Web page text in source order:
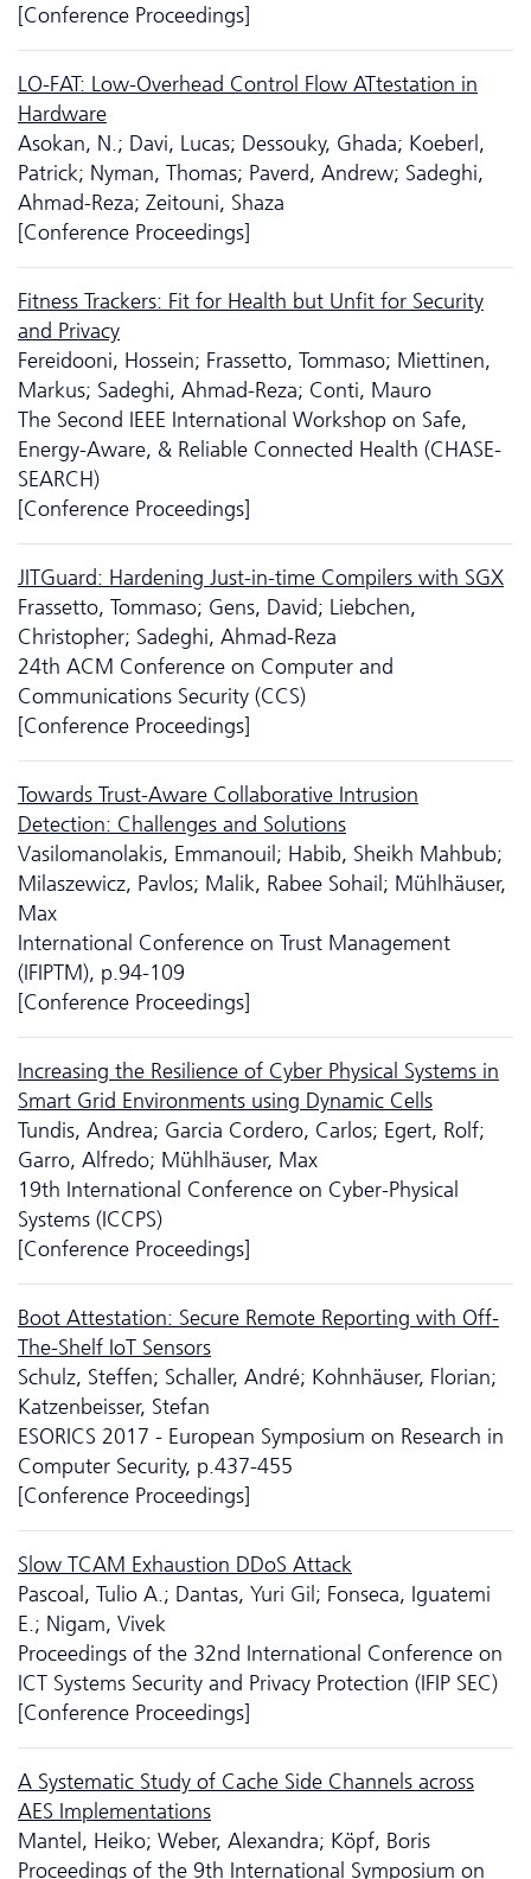
[Conference Proceedings]
LO-FAT: Low-Overhead Control Flow ATtestation in
Hardware
Asokan, N.; Davi, Lucas; Dessouky, Ghada; Koeberl,
Patrick; Nyman, Thomas; Paverd, Andrew; Sadeghi,
Ahmad-Reza; Zeitouni, Shaza
[Conference Proceedings]
Fitness Trackers: Fit for Health but Unfit for Security
and Privacy
Fereidooni, Hossein; Frassetto, Tommaso; Miettinen,
Markus; Sadeghi, Ahmad-Reza; Conti, Mauro
The Second IEEE International Workshop on Safe,
Energy-Aware, & Reliable Connected Health (CHASE-
SEARCH)
[Conference Proceedings]
JITGuard: Hardening Just-in-time Compilers with SGX
Frassetto, Tommaso; Gens, David; Liebchen,
Christopher; Sadeghi, Ahmad-Reza
24th ACM Conference on Computer and
Communications Security (CCS)
[Conference Proceedings]
Towards Trust-Aware Collaborative Intrusion
Detection: Challenges and Solutions
Vasilomanolakis, Emmanouil; Habib, Sheikh Mahbub;
Milaszewicz, Pavlos; Malik, Rabee Sohail; Mühlhäuser,
Max
International Conference on Trust Management
(IFIPTM), p.94-109
[Conference Proceedings]
Increasing the Resilience of Cyber Physical Systems in
Smart Grid Environments using Dynamic Cells
Tundis, Andrea; Garcia Cordero, Carlos; Egert, Rolf;
Garro, Alfredo; Mühlhäuser, Max
19th International Conference on Cyber-Physical
Systems (ICCPS)
[Conference Proceedings]
Boot Attestation: Secure Remote Reporting with Off-
The-Shelf IoT Sensors
Schulz, Steffen; Schaller, André; Kohnhäuser, Florian;
Katzenbeisser, Stefan
ESORICS 2017 - European Symposium on Research in
Computer Security, p.437-455
[Conference Proceedings]
Slow TCAM Exhaustion DDoS Attack
Pascoal, Tulio A.; Dantas, Yuri Gil; Fonseca, Iguatemi
E.; Nigam, Vivek
Proceedings of the 32nd International Conference on
ICT Systems Security and Privacy Protection (IFIP SEC)
[Conference Proceedings]
A Systematic Study of Cache Side Channels across
AES Implementations
Mantel, Heiko; Weber, Alexandra; Köpf, Boris
Proceedings of the 9th International Symposium on